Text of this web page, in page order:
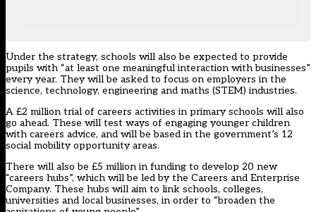
Under the strategy, schools will also be expected to provide
pupils with “at least one meaningful interaction with businesses”
every year. They will be asked to focus on employers in the
science, technology, engineering and maths (STEM) industries.
A £2 million trial of careers activities in primary schools will also
go ahead. These will test ways of engaging younger children
with careers advice, and will be based in the government’s 12
social mobility opportunity areas.
There will also be £5 million in funding to develop 20 new
“careers hubs”, which will be led by the Careers and Enterprise
Company. These hubs will aim to link schools, colleges,
universities and local businesses, in order to “broaden the